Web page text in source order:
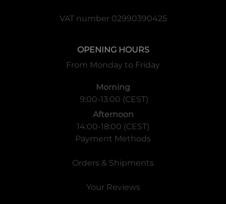
VAT number 02990390425
OPENING HOURS
From Monday to Friday
Morning
9:00-13:00 (CEST)
Afternoon
14:00-18:00 (CEST)
Payment Methods
Orders & Shipments
Your Reviews